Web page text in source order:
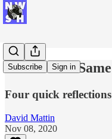
Subscribe Sign in
New World
Four quick
David Mattin
Nov 08, 2020